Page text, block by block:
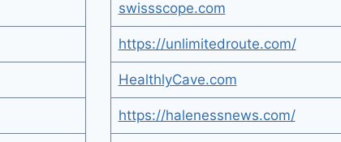
swissscope.com
https://unlimitedroute.com/
HealthlyCave.com
https://halenessnews.com/